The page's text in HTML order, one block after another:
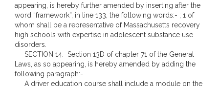
appearing, is hereby further amended by inserting after the
word “framework”, in line 133, the following words:- ; 1 of
whom shall be a representative of Massachusetts recovery
high schools with expertise in adolescent substance use
disorders.
SECTION 14. Section 13D of chapter 71 of the General
Laws, as so appearing, is hereby amended by adding the
following paragraph:-
A driver education course shall include a module on the